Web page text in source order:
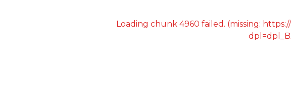
Loading chunk 4960 failed. (missing: